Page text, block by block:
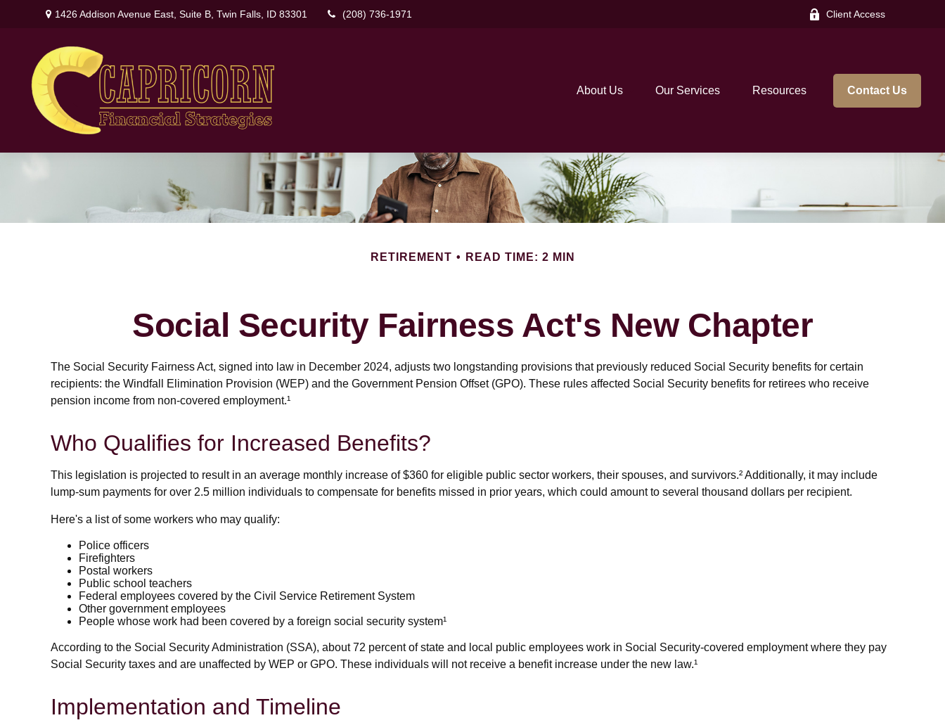
1426 Addison Avenue East,Suite B, Twin Falls, ID 83301 (208) 736-1971 Client Access
About Us Our Services Resources Contact Us
RETIREMENT READ TIME: 2 MIN
Social Security Fairness Act's New Chapter
The Social Security Fairness Act, signed into law in December 2024, adjusts two longstanding provisions that previously reduced Social Security benefits for certain
recipients: the Windfall Elimination Provision (WEP) and the Government Pension Offset (GPO). These rules affected Social Security benefits for retirees who receive
pension income from non-covered employment.¹
Who Qualifies for Increased Benefits?
This legislation is projected to result in an average monthly increase of $360 for eligible public sector workers, their spouses, and survivors.² Additionally, it may include
lump-sum payments for over 2.5 million individuals to compensate for benefits missed in prior years, which could amount to several thousand dollars per recipient.
Here's a list of some workers who may qualify:
Police officers
Firefighters
Postal workers
Public school teachers
Federal employees covered by the Civil Service Retirement System
Other government employees
People whose work had been covered by a foreign social security system¹
According to the Social Security Administration (SSA), about 72 percent of state and local public employees work in Social Security-covered employment where they pay
Social Security taxes and are unaffected by WEP or GPO. These individuals will not receive a benefit increase under the new law.¹
Implementation and Timeline